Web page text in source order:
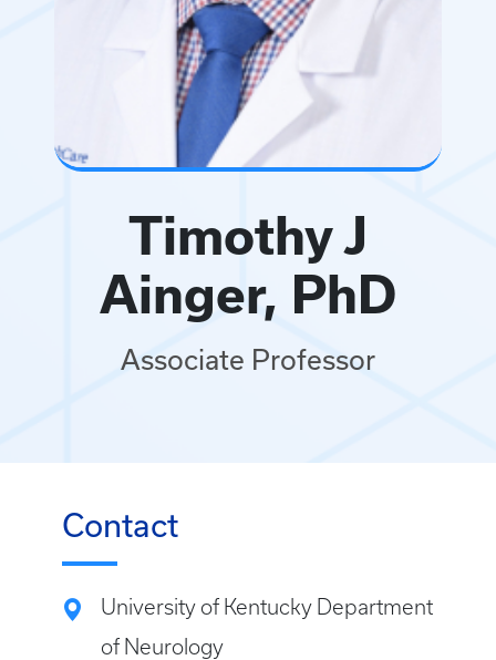
Timothy J
Ainger, PhD
Associate Professor
Contact
University of Kentucky Department
of Neurology